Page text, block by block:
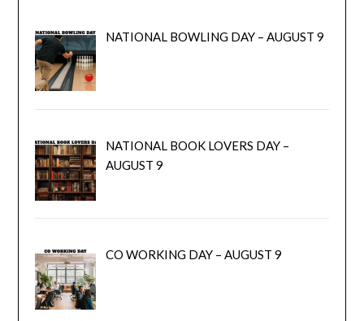
NATIONAL BOWLING DAY – AUGUST 9
NATIONAL BOOK LOVERS DAY –
AUGUST 9
CO WORKING DAY – AUGUST 9